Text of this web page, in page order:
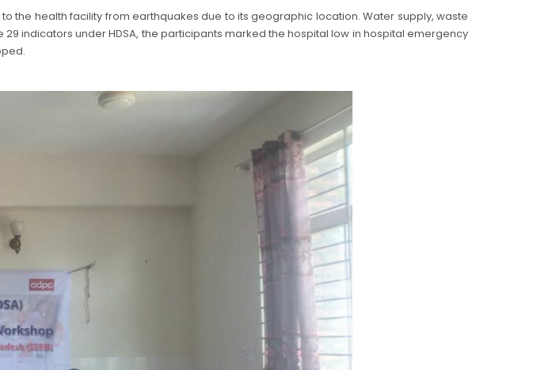
the health facility from earthquakes due to its geographic location. Water supply, waste
indicators under HDSA, the participants marked the hospital low in hospital emergency